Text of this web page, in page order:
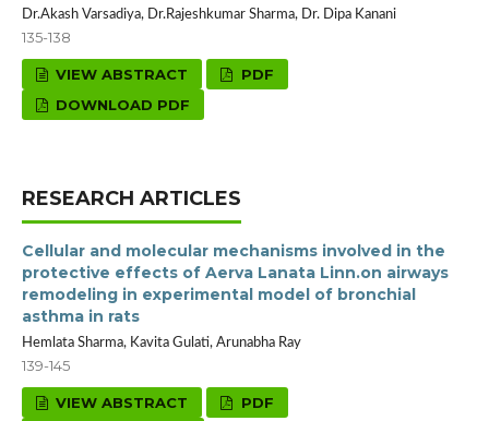
Dr.Akash Varsadiya, Dr.Rajeshkumar Sharma, Dr. Dipa Kanani
135-138
VIEW ABSTRACT
PDF
DOWNLOAD PDF
RESEARCH ARTICLES
Cellular and molecular mechanisms involved in the
protective effects of Aerva Lanata Linn.on airways
remodeling in experimental model of bronchial
asthma in rats
Hemlata Sharma, Kavita Gulati, Arunabha Ray
139-145
VIEW ABSTRACT
PDF